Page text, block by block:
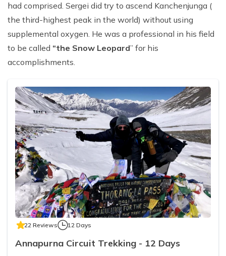
had comprised. Sergei did try to ascend Kanchenjunga (
the third-highest peak in the world) without using
supplemental oxygen. He was a professional in his field
to be called “the Snow Leopard” for his
accomplishments.
22 Reviews 12 Days
Annapurna Circuit Trekking - 12 Days